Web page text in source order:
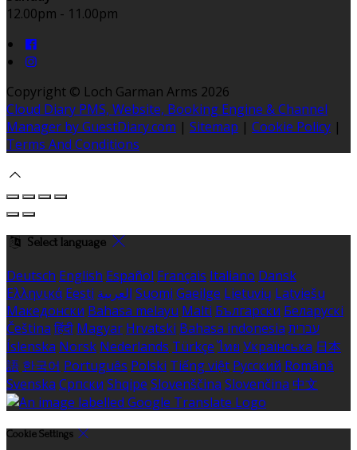
12.00pm - 11.00pm
Copyright © Loch Garman Arms 2026
Cloud Diary PMS, Website, Booking Engine & Channel
Manager by GuestDiary.com | Sitemap | Cookie Policy |
Terms And Conditions
Select language
Deutsch English Español Français Italiano Dansk
Ελληνικά Eesti العربية Suomi Gaeilge Lietuvių Latviešu
Македонски Bahasa melayu Malti Български Беларускі
Čeština हिंदी Magyar Hrvatski Bahasa indonesia עברית
Íslenska Norsk Nederlands Türkçe ไทย Українська 日本
語 한국어 Português Polski Tiếng việt Русский Română
Svenska Српски Shqipe Slovenščina Slovenčina 中文
Cookie Settings